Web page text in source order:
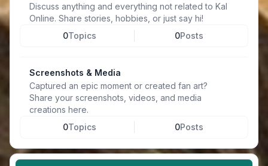
Discuss anything and everything not related to Kal
Online. Share stories, hobbies, or just say hi!
0Topics 0Posts
Screenshots & Media
Captured an epic moment or created fan art?
Share your screenshots, videos, and media
creations here.
0Topics 0Posts